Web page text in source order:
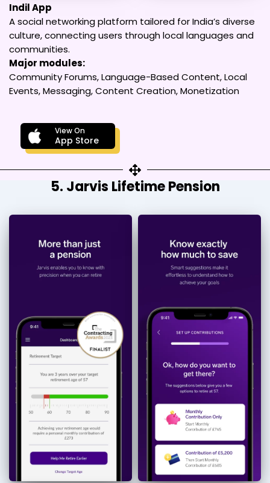
Indil App
A social networking platform tailored for India’s diverse
culture, connecting users through local languages and
communities.
Major modules:
Community Forums, Language-Based Content, Local
Events, Messaging, Content Creation, Monetization
View On
App Store
5. Jarvis Lifetime Pension